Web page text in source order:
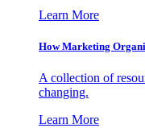
Learn More
How Marketing
A collection of
changing.
Learn More